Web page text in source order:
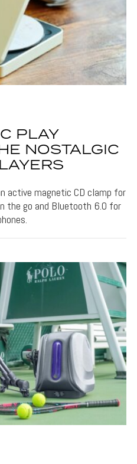
PLAY
NOSTALGIC
active magnetic CD clamp for
the go and Bluetooth 6.0 for